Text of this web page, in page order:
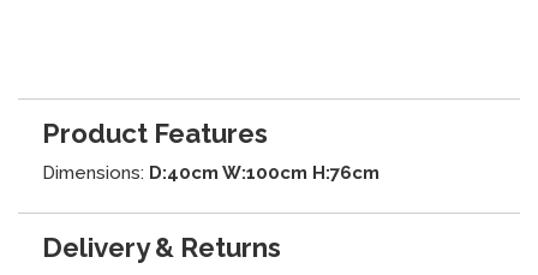
Product Features
Dimensions: D:40cm W:100cm H:76cm
Delivery & Returns